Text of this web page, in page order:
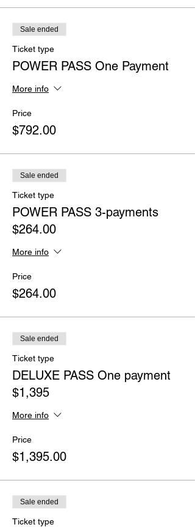
Sale ended
Ticket type
POWER PASS One Payment
More info
Price
$792.00
Sale ended
Ticket type
POWER PASS 3-payments
$264.00
More info
Price
$264.00
Sale ended
Ticket type
DELUXE PASS One payment
$1,395
More info
Price
$1,395.00
Sale ended
Ticket type